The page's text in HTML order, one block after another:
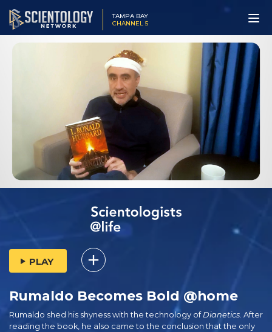
TAMPA BAY
CHANNEL 5
PLAY
Rumaldo Becomes Bold @home
Rumaldo shed his shyness with the technology of Dianetics . After
reading the book, he also came to the conclusion that the only